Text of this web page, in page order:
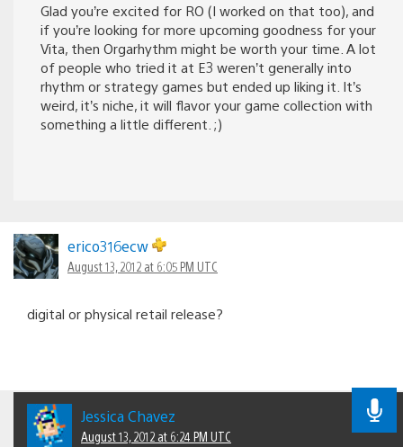
Glad you’re excited for RO (I worked on that too), and
if you’re looking for more upcoming goodness for your
Vita, then Orgarhythm might be worth your time. A lot
of people who tried it at E3 weren’t generally into
rhythm or strategy games but ended up liking it. It’s
weird, it’s niche, it will flavor your game collection with
something a little different. ;)
erico316ecw
August 13, 2012 at 6:05 PM UTC
digital or physical retail release?
Jessica Chavez
August 13, 2012 at 6:24 PM UTC